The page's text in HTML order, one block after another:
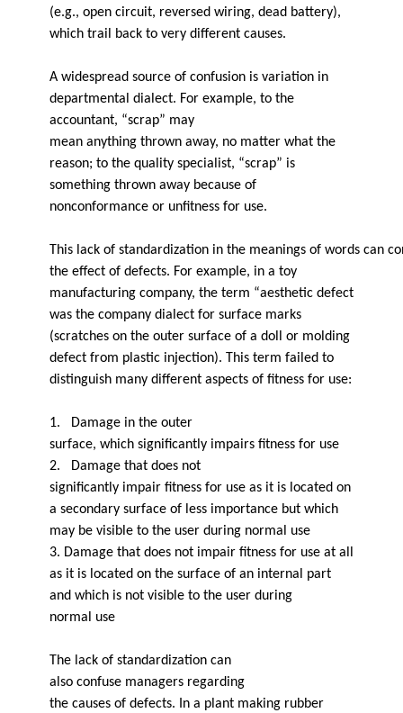
(e.g., open circuit, reversed wiring, dead battery),
which trail back to very different causes.
A widespread source of confusion is variation in
departmental dialect. For example, to the
accountant, “scrap” may
mean anything thrown away, no matter what the
reason; to the quality specialist, “scrap” is
something thrown away because of
nonconformance or unfitness for use.
This lack of standardization in the meanings of words can
the effect of defects. For example, in a toy
manufacturing company, the term “aesthetic defect
was the company dialect for surface marks
(scratches on the outer surface of a doll or molding
defect from plastic injection). This term failed to
distinguish many different aspects of fitness for use:
1. Damage in the outer
surface, which significantly impairs fitness for use
2. Damage that does not
significantly impair fitness for use as it is located on
a secondary surface of less importance but which
may be visible to the user during normal use
3. Damage that does not impair fitness for use at all
as it is located on the surface of an internal part
and which is not visible to the user during
normal use
The lack of standardization can
also confuse managers regarding
the causes of defects. In a plant making rubber